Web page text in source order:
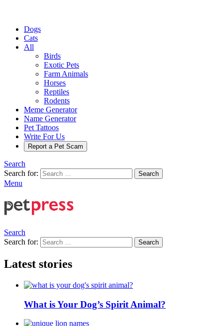
Dogs
Cats
All
Birds
Exotic Pets
Farm Animals
Horses
Reptiles
Rodents
Meme Generator
Name Generator
Pet Tattoos
Write For Us
Report a Pet Scam
Search
Search for:
Search
Menu
Search
Search for:
Search
Latest stories
What is Your Dog’s Spirit Animal?